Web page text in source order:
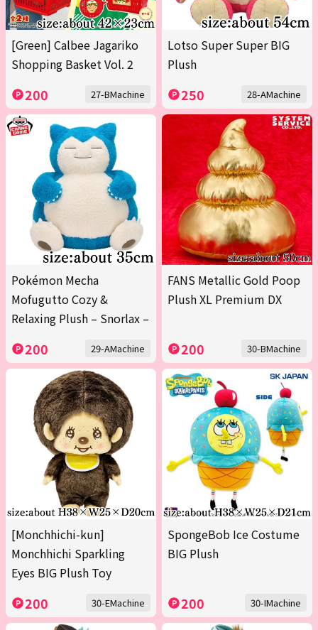
[Green] Calbee Jagariko
Shopping Basket Vol. 2
200 27-BMachine
Lotso Super Super BIG
Plush
250 28-AMachine
Pokémon Mecha
Mofugutto Cozy &
Relaxing Plush – Snorlax –
200 29-AMachine
FANS Metallic Gold Poop
Plush XL Premium DX
200 30-BMachine
[Monchhichi-kun]
Monchhichi Sparkling
Eyes BIG Plush Toy
200 30-EMachine
SpongeBob Ice Costume
BIG Plush
200 30-IMachine